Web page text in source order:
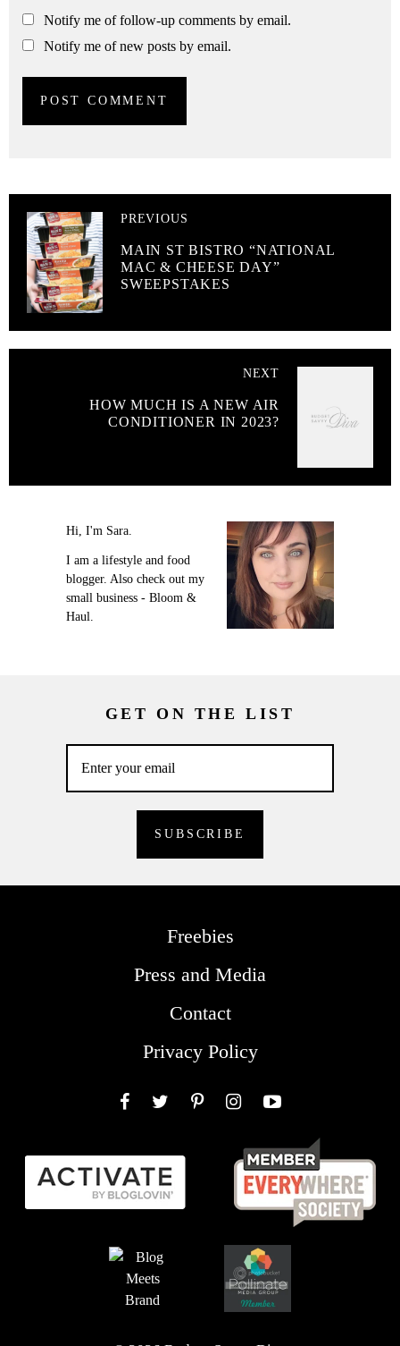
Notify me of follow-up comments by email.
Notify me of new posts by email.
PREVIOUS
MAIN ST BISTRO “NATIONAL
MAC & CHEESE DAY”
SWEEPSTAKES
NEXT
HOW MUCH IS A NEW AIR
CONDITIONER IN 2023?
Hi, I'm Sara.
I am a lifestyle and food
blogger. Also check out my
small business - Bloom &
Haul.
GET ON THE LIST
Freebies
Press and Media
Contact
Privacy Policy